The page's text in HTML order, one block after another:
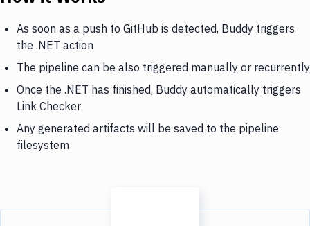
As soon as a push to GitHub is detected, Buddy triggers
the .NET action
The pipeline can be also triggered manually or recurrently
Once the .NET has finished, Buddy automatically triggers
Link Checker
Any generated artifacts will be saved to the pipeline
filesystem